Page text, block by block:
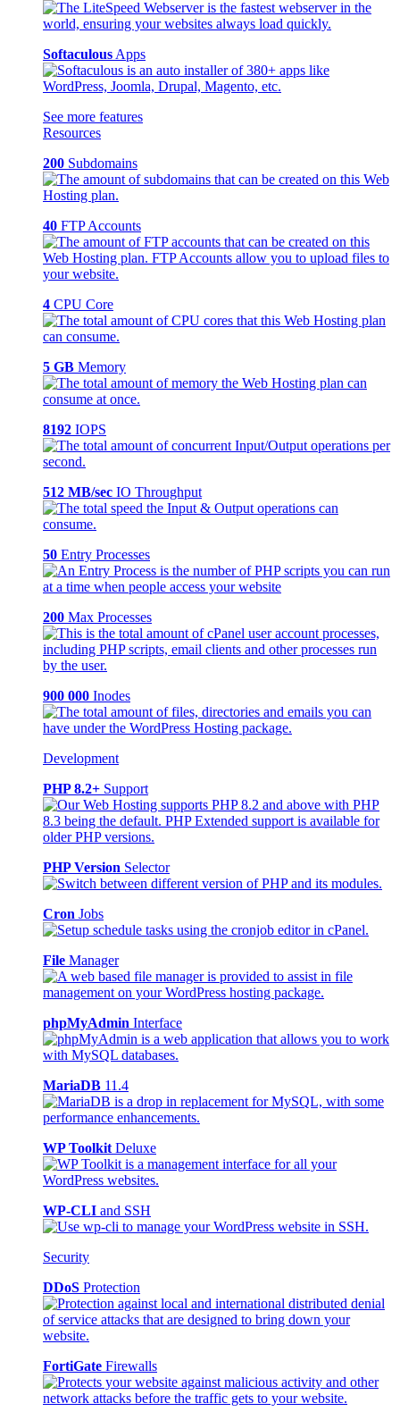
Softaculous Apps
See more features
Resources
200 Subdomains
40 FTP Accounts
4 CPU Core
5 GB Memory
8192 IOPS
512 MB/sec IO Throughput
50 Entry Processes
200 Max Processes
900 000 Inodes
Development
PHP 8.2+ Support
PHP Version Selector
Cron Jobs
File Manager
phpMyAdmin Interface
MariaDB 11.4
WP Toolkit Deluxe
WP-CLI and SSH
Security
DDoS Protection
FortiGate Firewalls